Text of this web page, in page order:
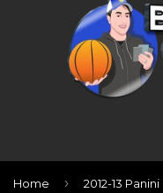
Home ›